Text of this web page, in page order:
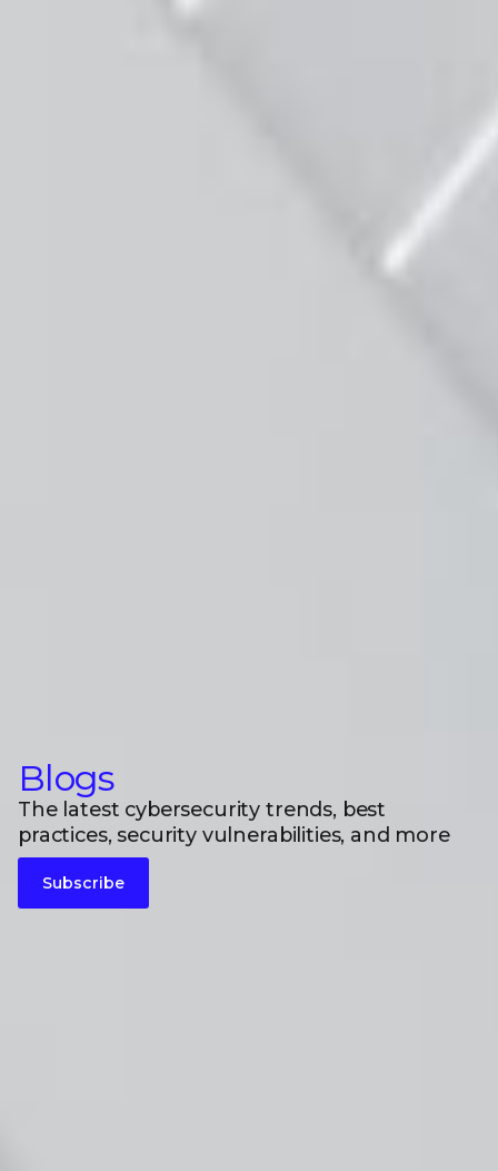
Blogs
The latest cybersecurity trends, best
practices, security vulnerabilities, and more
Subscribe